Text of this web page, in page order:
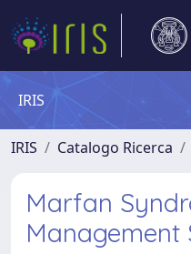
IRIS
IRIS Catalogo Ricerca
Marfan
Management